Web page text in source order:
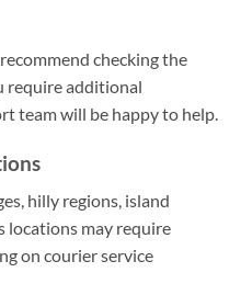
checking the
require additional
team will be happy to help.
hilly regions, island
may require
on courier service